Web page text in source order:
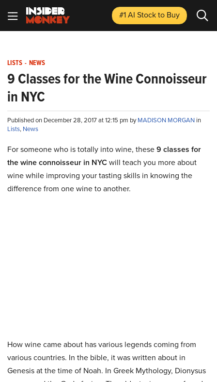
#1 AI Stockto Buy
LISTS - NEWS
9 Classes for the Wine Connoisseur
in NYC
Published on December 28, 2017 at 12:15 pm byMADISON MORGAN in
Lists, News
For someone who is totally into wine, these9 classes for
the wine connoisseur in NYCwill teach you more about
wine while improving your tasting skills in knowing the
difference from one wine to another.
How wine came about has various legends coming from
various countries. In the bible, it was written about in
Genesis at the time of Noah. In Greek Mythology, Dionysus